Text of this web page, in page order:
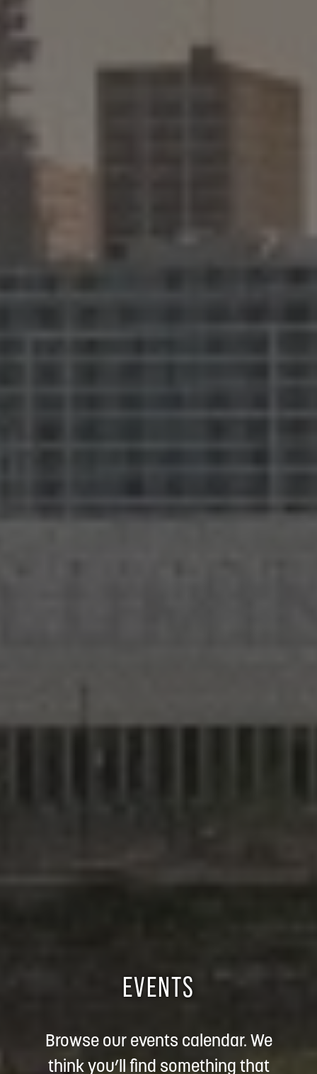
EVENTS
Browse our events calendar. We
think you’ll find something that